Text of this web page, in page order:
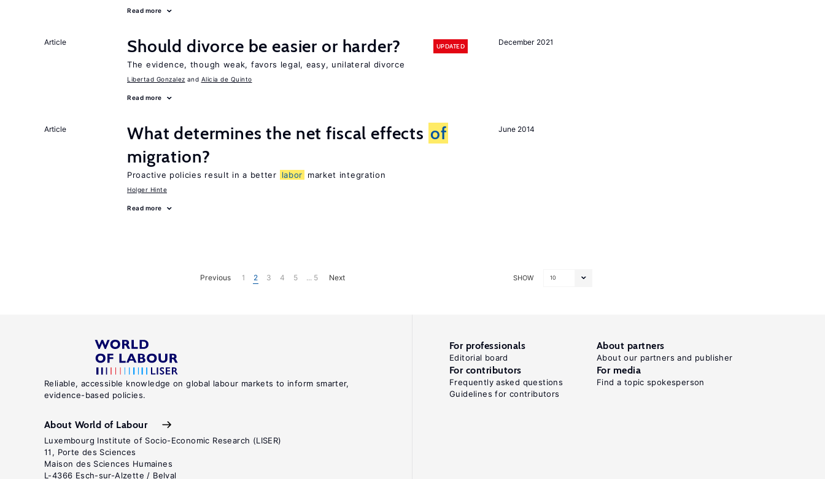
Read more
December 2021
Article Should divorce be easier or harder? UPDATED
The evidence, though weak, favors legal, easy, unilateral divorce
Libertad Gonzalez Alicia de Quinto
Read more
June 2014
Article What determines the net fiscal effects of
migration?
Proactive policies result in a better labor market integration
Holger Hinte
Read more
SHOW 10
Previous 1 2 3 4 5 ... 5 Next
Reliable, accessible knowledge on global labour markets to inform smarter,
evidence-based policies.
About World of Labour
Luxembourg Institute of Socio-Economic Research (LISER)
11, Porte des Sciences
Maison des Sciences Humaines
L-4366 Esch-sur-Alzette / Belval
For professionals
Editorial board
About partners
About our partners and publisher
For contributors
Frequently asked questions
Guidelines for contributors
For media
Find a topic spokesperson